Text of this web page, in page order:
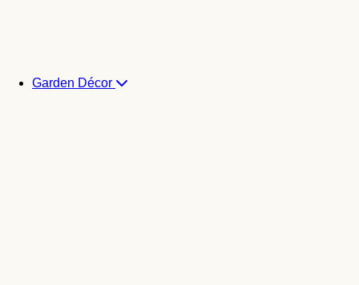
Garden Décor